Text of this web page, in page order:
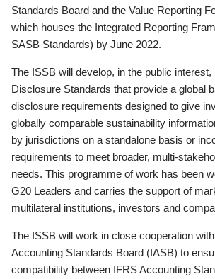
Standards Board and the Value Reporting
which houses the Integrated Reporting
SASB Standards) by June 2022.
The ISSB will develop, in the public
Disclosure Standards that provide a global
disclosure requirements designed to give
globally comparable sustainability
by jurisdictions on a standalone basis or
requirements to meet broader, multi-
needs. This programme of work has been
G20 Leaders and carries the support of
multilateral institutions, investors and
The ISSB will work in close cooperation
Accounting Standards Board (IASB) to
compatibility between IFRS Accounting